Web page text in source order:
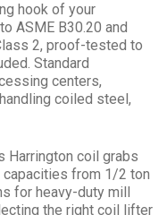
hook of your
ASME B30.20 and
2, proof-tested to
Standard
centers,
coiled steel,
Harrington coil grabs
from 1/2 ton
for heavy-duty mill
the right coil lifter